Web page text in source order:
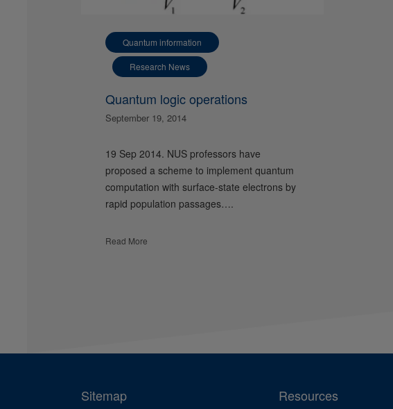
Quantum information
Research News
Quantum logic operations
September 19, 2014
19 Sep 2014. NUS professors have
proposed a scheme to implement quantum
computation with surface-state electrons by
rapid population passages….
Read More
Sitemap Resources